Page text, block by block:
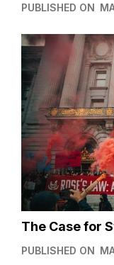
PUBLISHED ON
The Case for
PUBLISHED ON